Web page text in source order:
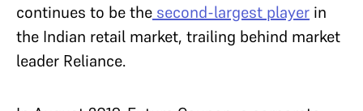
continues to be the second-largest player in
the Indian retail market, trailing behind market
leader Reliance.